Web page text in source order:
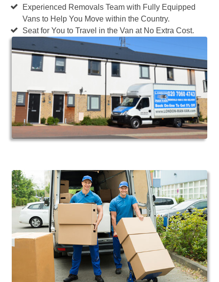
Experienced Removals Team with Fully Equipped
Vans to Help You Move within the Country.
Seat for You to Travel in the Van at No Extra Cost.